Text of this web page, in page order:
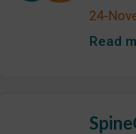
24-
Read